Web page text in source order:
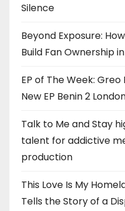
Silence
Beyond Exposure:
Build Fan Ownership
EP of The Week:
New EP Benin 2
Talk to Me and Stay
talent for addictive
production
This Love Is My
Tells the Story of a